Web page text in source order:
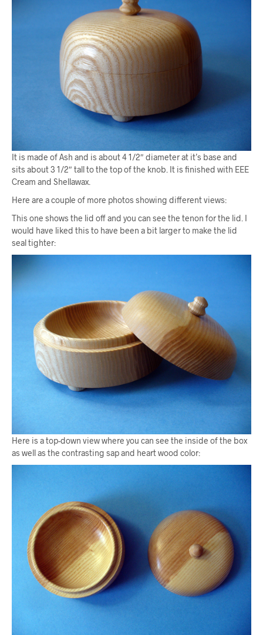
It is made of Ash and is about 4 1/2″ diameter at it’s base and
sits about 3 1/2″ tall to the top of the knob. It is finished with EEE
Cream and Shellawax.
Here are a couple of more photos showing different views:
This one shows the lid off and you can see the tenon for the lid. I
would have liked this to have been a bit larger to make the lid
seal tighter:
Here is a top-down view where you can see the inside of the box
as well as the contrasting sap and heart wood color: